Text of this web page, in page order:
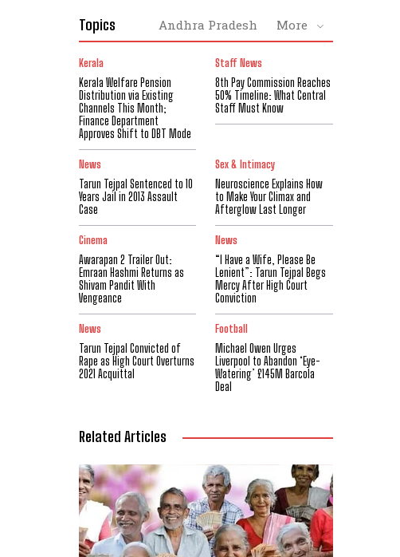
Topics Andhra Pradesh More
Kerala
Kerala Welfare Pension
Distribution via Existing
Channels This Month;
Finance Department
Approves Shift to DBT Mode
Staff News
8th Pay Commission Reaches
50% Timeline: What Central
Staff Must Know
News
Tarun Tejpal Sentenced to 10
Years Jail in 2013 Assault
Case
Sex & Intimacy
Neuroscience Explains How
to Make Your Climax and
Afterglow Last Longer
Cinema
Awarapan 2 Trailer Out:
Emraan Hashmi Returns as
Shivam Pandit With
Vengeance
News
“I Have a Wife, Please Be
Lenient”: Tarun Tejpal Begs
Mercy After High Court
Conviction
News
Tarun Tejpal Convicted of
Rape as High Court Overturns
2021 Acquittal
Football
Michael Owen Urges
Liverpool to Abandon ‘Eye-
Watering’ £145M Barcola
Deal
Related Articles